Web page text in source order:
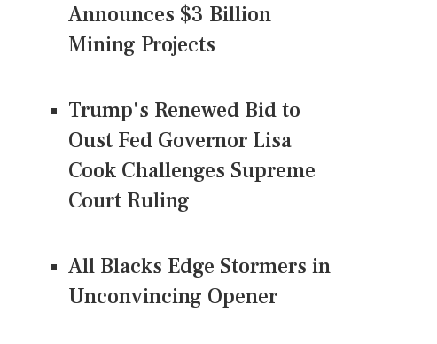
Announces $3 Billion
Mining Projects
Trump's Renewed Bid to
Oust Fed Governor Lisa
Cook Challenges Supreme
Court Ruling
All Blacks Edge Stormers in
Unconvincing Opener